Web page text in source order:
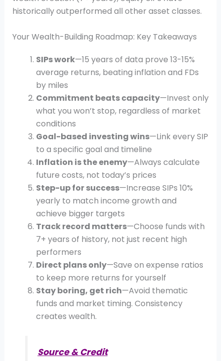
historically outperformed all other asset classes.
Your Wealth-Building Roadmap: Key Takeaways
SIPs work—15 years of data prove 13-15%
average returns, beating inflation and FDs
by miles
Commitment beats capacity—Invest only
what you won’t stop, regardless of market
conditions
Goal-based investing wins—Link every SIP
to a specific goal and timeline
Inflation is the enemy—Always calculate
future costs, not today’s prices
Step-up for success—Increase SIPs 10%
yearly to match income growth and
achieve bigger targets
Track record matters—Choose funds with
7+ years of history, not just recent high
performers
Direct plans only—Save on expense ratios
to keep more returns for yourself
Stay boring, get rich—Avoid thematic
funds and market timing. Consistency
creates wealth.
Source & Credit